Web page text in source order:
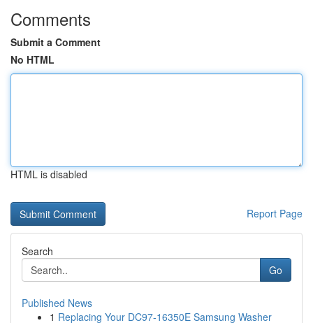
Comments
Submit a Comment
No HTML
HTML is disabled
Report Page
Search
Go
Published News
1 Replacing Your DC97-16350E Samsung Washer